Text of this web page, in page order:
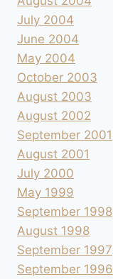
July 2004
June 2004
May 2004
October 2003
August 2003
August 2002
September 2001
August 2001
July 2000
May 1999
September 1998
August 1998
September 1997
September 1996